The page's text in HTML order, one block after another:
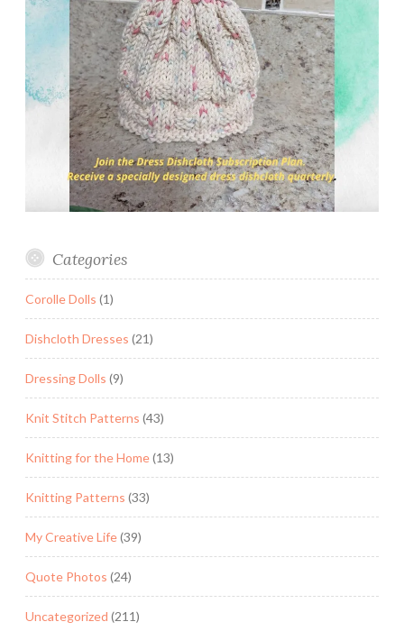
Categories
Corolle Dolls (1)
Dishcloth Dresses (21)
Dressing Dolls (9)
Knit Stitch Patterns (43)
Knitting for the Home(13)
Knitting Patterns (33)
My Creative Life(39)
Quote Photos (24)
Uncategorized (211)